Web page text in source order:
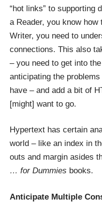
“hot links” to supporting
a Reader, you know
Writer, you need to
connections. This also
– you need to get into
anticipating the
have – and add a bit of
[might] want to go.
Hypertext has certain
world – like an index in
outs and margin asides
… for Dummies books.
Anticipate Multiple